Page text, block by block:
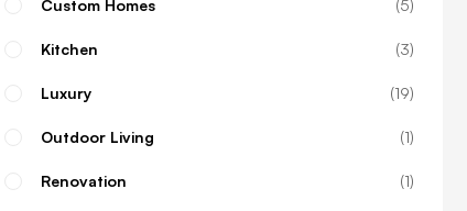
Custom Homes 5
Kitchen 3
Luxury 19
Outdoor Living 1
Renovation 1